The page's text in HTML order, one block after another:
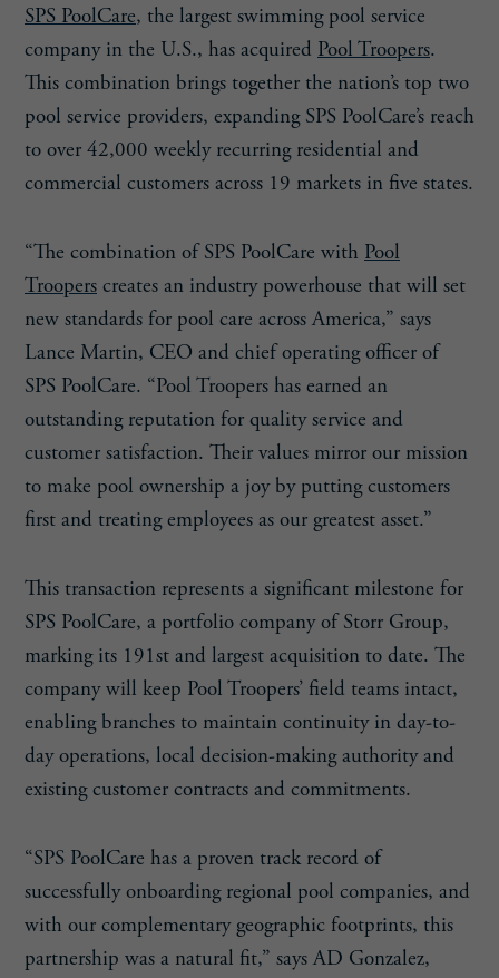
SPS PoolCare, the largest swimming pool service
company in the U.S., has acquired Pool Troopers.
This combination brings together the nation’s top two
pool service providers, expanding SPS PoolCare’s reach
to over 42,000 weekly recurring residential and
commercial customers across 19 markets in five states.
“The combination of SPS PoolCare with Pool
Troopers creates an industry powerhouse that will set
new standards for pool care across America,” says
Lance Martin, CEO and chief operating officer of
SPS PoolCare. “Pool Troopers has earned an
outstanding reputation for quality service and
customer satisfaction. Their values mirror our mission
to make pool ownership a joy by putting customers
first and treating employees as our greatest asset.”
This transaction represents a significant milestone for
SPS PoolCare, a portfolio company of Storr Group,
marking its 191st and largest acquisition to date. The
company will keep Pool Troopers’ field teams intact,
enabling branches to maintain continuity in day-to-
day operations, local decision-making authority and
existing customer contracts and commitments.
“SPS PoolCare has a proven track record of
successfully onboarding regional pool companies, and
with our complementary geographic footprints, this
partnership was a natural fit,” says AD Gonzalez,